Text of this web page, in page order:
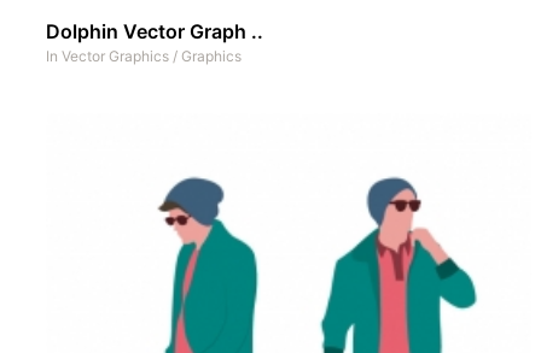
Dolphin Vector Graph ..
In Vector Graphics / Graphics